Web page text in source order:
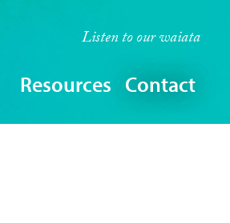
Listen to ourwaiata
Resources Contact